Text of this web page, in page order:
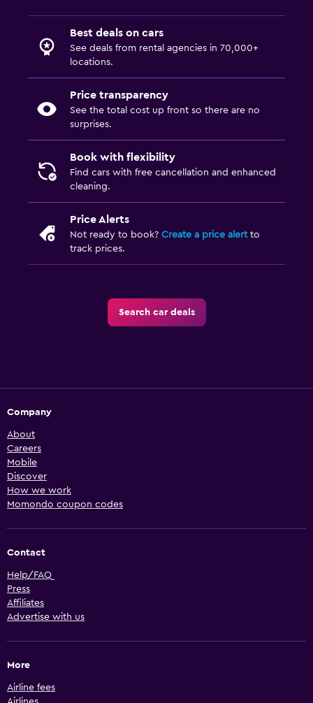
Best deals on cars
See deals from rental agencies in 70,000+
locations.
Price transparency
See the total cost up front so there are no
surprises.
Book with flexibility
Find cars with free cancellation and enhanced
cleaning.
Price Alerts
Not ready to book? Create a price alertto
track prices.
Search car deals
Company
About
Careers
Mobile
Discover
How we work
Momondo coupon codes
Contact
Help/FAQ
Press
Affiliates
Advertise with us
More
Airline fees